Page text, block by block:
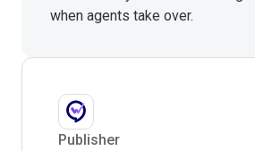
when agents take over.
Publisher